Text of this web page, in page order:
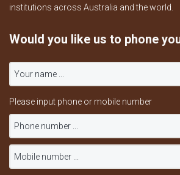
institutions across Australia and the world.
Would you like us to phone
Please input phone or mobile number